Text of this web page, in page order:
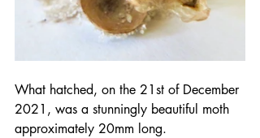
What hatched, on the 21st of December
2021, was a stunningly beautiful moth
approximately 20mm long.